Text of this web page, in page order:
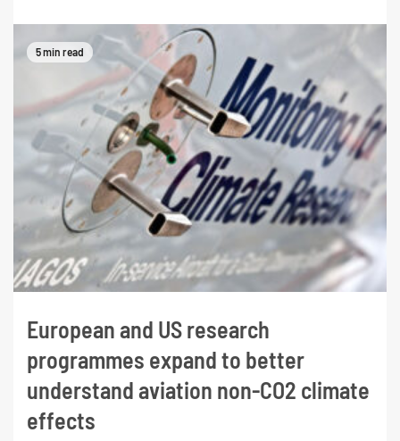
5 min read
European and US research
programmes expand to better
understand aviation non-CO2 climate
effects